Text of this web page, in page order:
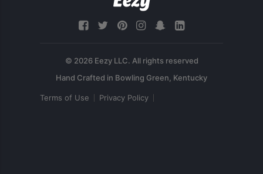
© 2026 Eezy LLC. All rights reserved
Terms of Use Privacy Policy